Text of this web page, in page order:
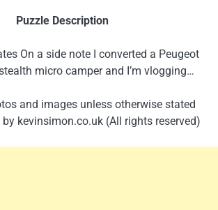
Puzzle Description
On a side note I converted a Peugeot
micro camper and I’m vlogging…
and images unless otherwise stated
kevinsimon.co.uk (All rights reserved)